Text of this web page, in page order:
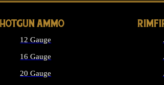
AMMO
12 Gauge
16 Gauge
20 Gauge